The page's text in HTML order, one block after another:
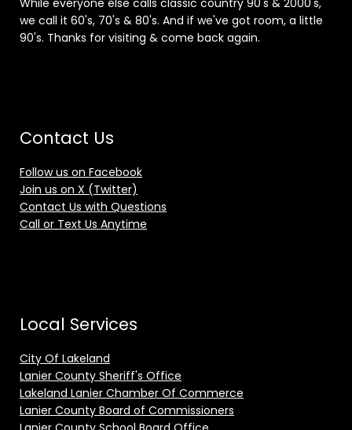
While everyone else calls classic country 90's & 2000's,
we call it 60's, 70's & 80's. And if we've got room, a little
90's. Thanks for visiting & come back again.
Contact Us
Follow us on Facebook
Join us on X (Twitter)
Contact Us with Questions
Call or Text Us Anytime
Local Services
City Of Lakeland
Lanier County Sheriff's Office
Lakeland Lanier Chamber Of Commerce
Lanier County Board of Commissioners